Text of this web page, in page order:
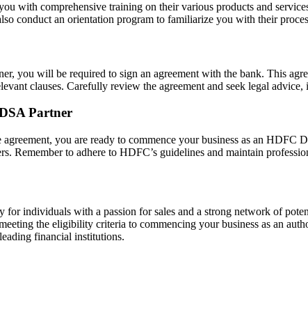
with comprehensive training on their various products and
conduct an orientation program to familiarize you with their
you will be required to sign an agreement with the bank. This
clauses. Carefully review the agreement and seek legal advice,
Partner
you are ready to commence your business as an
Remember to adhere to HDFC’s guidelines and maintain
individuals with a passion for sales and a strong network of
the eligibility criteria to commencing your business as an
financial institutions.